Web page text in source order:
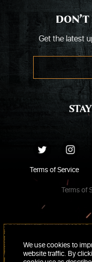
DON’T
Get the latest
Terms of Service
Terms of
We use cookies to
website traffic. By